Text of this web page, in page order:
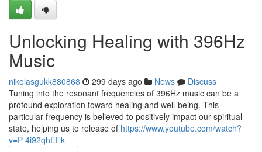
Unlocking Healing with 396Hz
Music
nikolasgukk880868 299 days ago News
Discuss
Tuning into the resonant frequencies of 396Hz music can be a
profound exploration toward healing and well-being. This
particular frequency is believed to positively impact our spiritual
state, helping us to release of https://www.youtube.com/watch?
v=P-4i92qhEFk